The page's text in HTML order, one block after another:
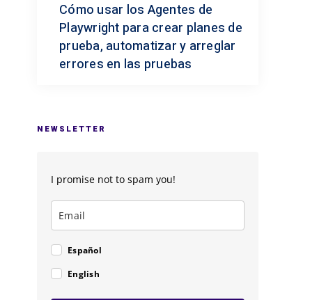
Cómo usar los Agentes de
Playwright para crear planes de
prueba, automatizar y arreglar
errores en las pruebas
NEWSLETTER
I promise not to spam you!
Español
English